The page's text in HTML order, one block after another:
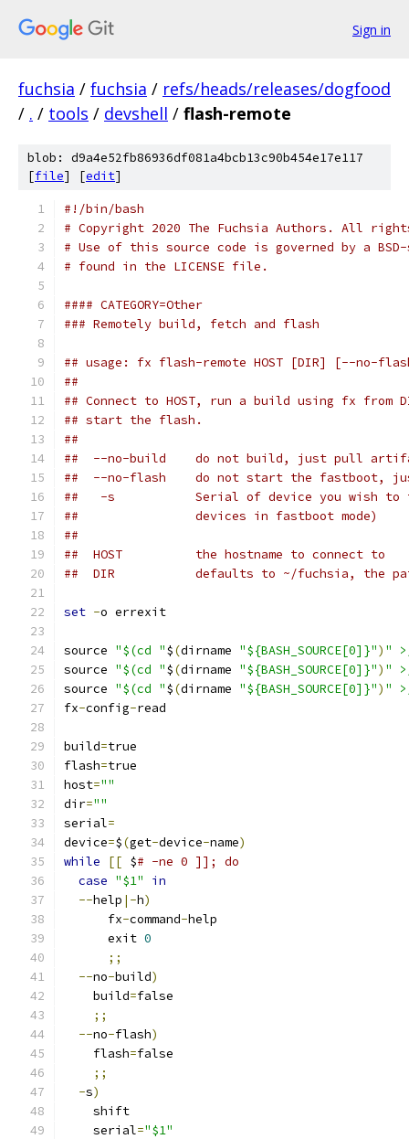
Sign in
fuchsia / fuchsia / refs/heads/releases/dogfood
/ . / tools / devshell / flash-remote
blob: d9a4e52fb86936df081a4bcb13c90b454e17e117
[file] [edit]
#!/bin/bash
# Copyright 2020 The Fuchsia Authors. All
# Use of this source code is governed by a
# found in the LICENSE file.
#### CATEGORY=Other
### Remotely build, fetch and flash
## usage: fx flash-remote HOST [DIR] [--no-
##
## Connect to HOST, run a build using fx
## start the flash.
##
##  --no-build    do not build, just pull
##  --no-flash    do not start the fastboot,
##   -s           Serial of device you wish to
##                devices in fastboot mode)
##
##  HOST          the hostname to connect to
##  DIR           defaults to ~/fuchsia, the path
set -o errexit
source "$(cd "$(dirname "${BASH_SOURCE[0]}") "
source "$(cd "$(dirname "${BASH_SOURCE[0]}") "
source "$(cd "$(dirname "${BASH_SOURCE[0]}") "
fx-config-read
build=true
flash=true
host=""
dir=""
serial=
device=$(get-device-name)
while
[[ $# -ne 0 ]]; do
case "$1"
in
--help |-h)
      fx
-command-help
      exit
0
;;
--no-build)
    build
=false
;;
--no-flash)
    flash
=false
;;
-s)
    shift
    serial
="$1"